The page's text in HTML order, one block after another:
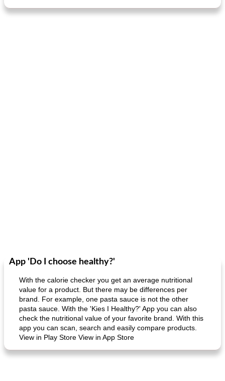
App 'Do I choose healthy?'
With the calorie checker you get an average nutritional
value for a product. But there may be differences per
brand. For example, one pasta sauce is not the other
pasta sauce. With the 'Kies I Healthy?' App you can also
check the nutritional value of your favorite brand. With this
app you can scan, search and easily compare products.
View in Play Store View in App Store